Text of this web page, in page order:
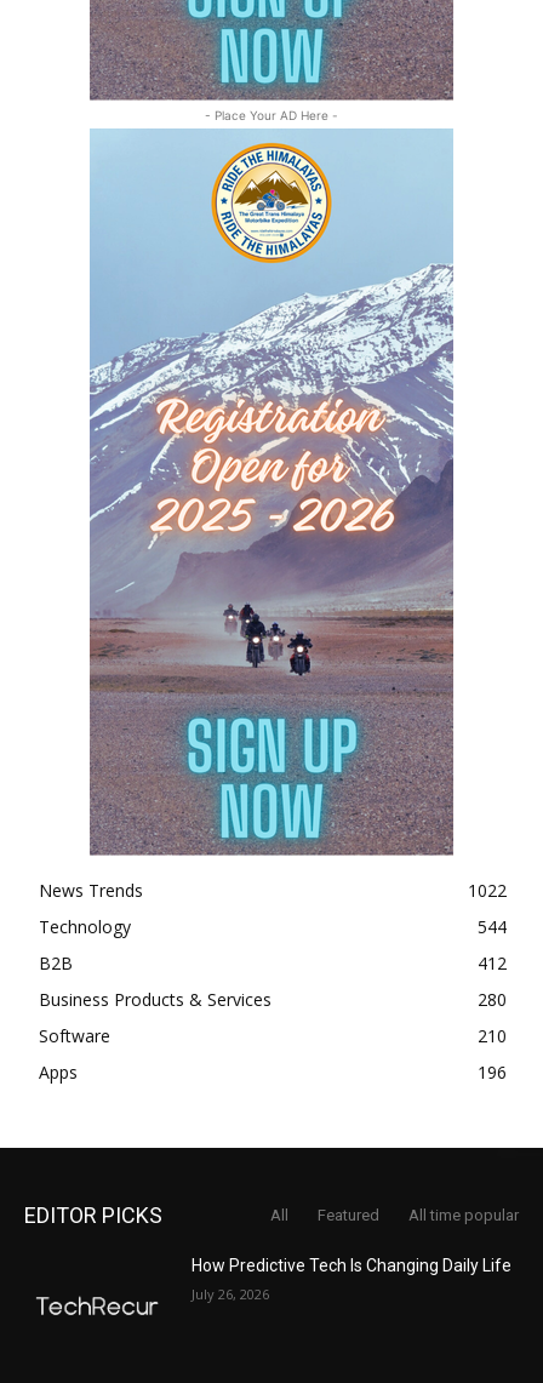
- Place Your AD Here -
News Trends
1022
Technology
544
B2B
412
Business Products & Services
280
Software
210
Apps
196
EDITOR PICKS All Featured All time popular
How Predictive Tech Is Changing Daily Life
July 26, 2026